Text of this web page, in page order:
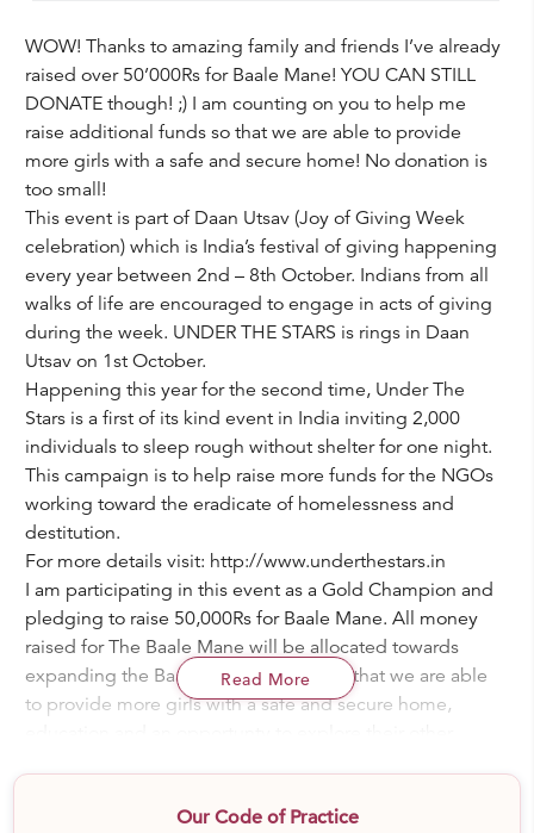
WOW! Thanks to amazing family and friends I’ve already
raised over 50’000Rs for Baale Mane! YOU CAN STILL
DONATE though! ;) I am counting on you to help me
raise additional funds so that we are able to provide
more girls with a safe and secure home! No donation is
too small!
This event is part of Daan Utsav (Joy of Giving Week
celebration) which is India’s festival of giving happening
every year between 2nd – 8th October. Indians from all
walks of life are encouraged to engage in acts of giving
during the week. UNDER THE STARS is rings in Daan
Utsav on 1st October.
Happening this year for the second time, Under The
Stars is a first of its kind event in India inviting 2,000
individuals to sleep rough without shelter for one night.
This campaign is to help raise more funds for the NGOs
working toward the eradicate of homelessness and
destitution.
For more details visit: http://www.underthestars.in
I am participating in this event as a Gold Champion and
pledging to raise 50,000Rs for Baale Mane. All money
raised for The Baale Mane will be allocated towards
expanding the Baale Mane campus so that we are able
to provide more girls with a safe and secure home,
this event you will assist in bringing us one step closer
Read More
Our Code of Practice